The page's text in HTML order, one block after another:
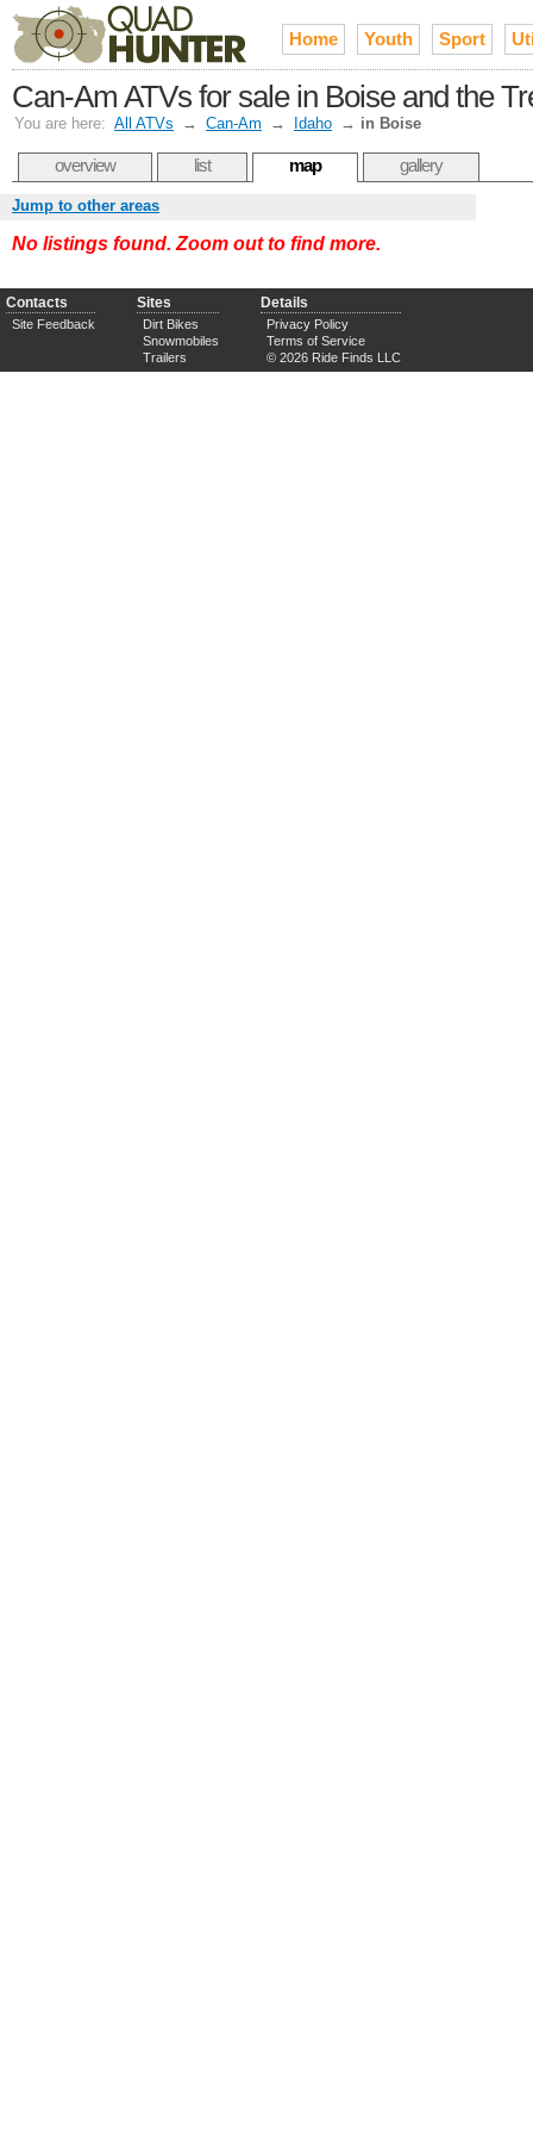
Home Youth Sport
Can-Am ATVs for sale in Boise and the
You are here: All ATVs → Can-Am → Idaho → in Boise
overview list map gallery
Jump to other areas
No listings found. Zoom out to find more.
Contacts
Site Feedback
Sites
Dirt Bikes
Snowmobiles
Trailers
Details
Privacy Policy
Terms of Service
© 2026 Ride Finds LLC